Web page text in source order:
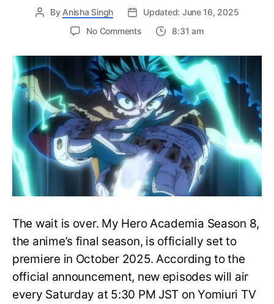
By Anisha Singh
Updated: June 16, 2025
No Commentson
Hero
Academia
Season
8
Trailer
Reveals
Final
War
Arc
Battles,
October
2025
8:31 am
The wait is over. My Hero Academia Season 8,
the anime’s final season, is officially set to
premiere in October 2025. According to the
official announcement, new episodes will air
every Saturday at 5:30 PM JST on Yomiuri TV